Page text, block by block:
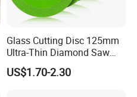
Glass Cutting Disc 125mm
Ultra-Thin Diamond Saw
Blade Grinding Glass
Cutting Disk
US$1.70-2.30